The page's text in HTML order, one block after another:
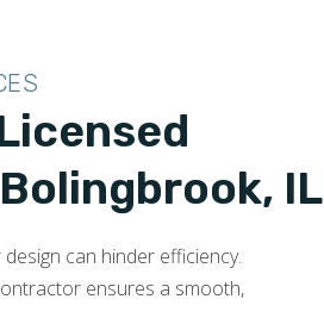
IL
can hinder efficiency.
ensures a smooth,